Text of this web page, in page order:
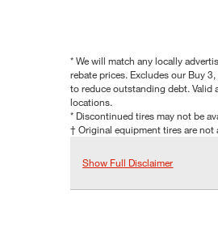
* We will match any locally
rebate prices. Excludes our Buy
to reduce outstanding debt. Valid
locations.
* Discontinued tires may not be
† Original equipment tires are not
Show Full Disclaimer